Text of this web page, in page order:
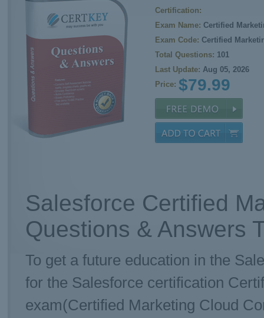
Certification:
Exam Name: Certified
Exam Code: Certified
Total Questions: 101
Last Update: Aug 05, 2026
Price: $79.99
Salesforce Certified
Questions & Answers
To get a future education in the
for the Salesforce certification
exam(Certified Marketing Cloud